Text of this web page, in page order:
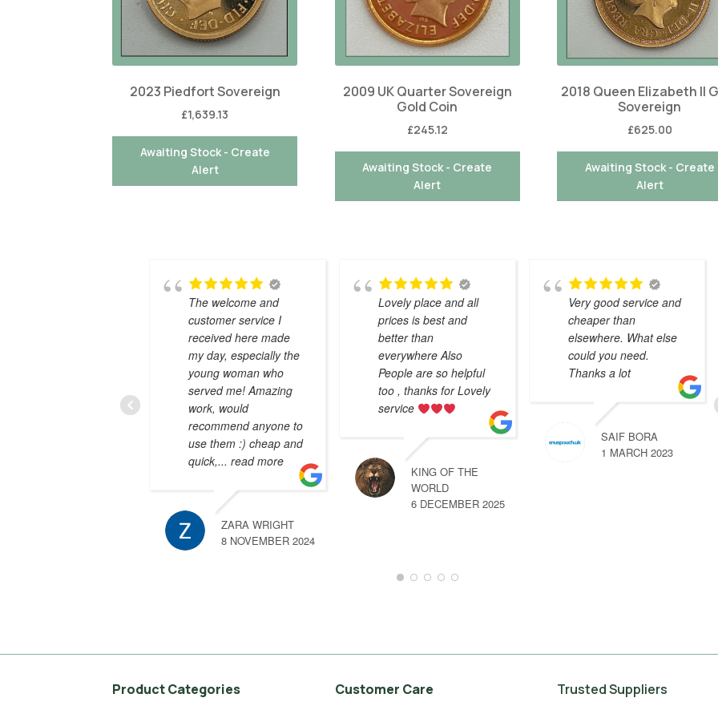
2023 Piedfort Sovereign
£1,639.13
Awaiting Stock - Create
Alert
2009 UK Quarter Sovereign
Gold Coin
£245.12
Awaiting Stock - Create
Alert
2018 Queen Elizabeth II
Sovereign
£625.00
Awaiting Stock - Create
Alert
The welcome and
customer service I
received here made
my day, especially the
young woman who
served me! Amazing
work, would
recommend anyone to
use them :) cheap and
quick,... read more
ZARA WRIGHT
8 NOVEMBER 2024
Lovely place and all
prices is best and
better than
everywhere Also
People are so helpful
too , thanks for Lovely
service
KING OF THE
WORLD
6 DECEMBER 2025
Very good service and
cheaper than
elsewhere. What else
could you need.
Thanks a lot
SAIF BORA
1 MARCH 2023
Product Categories Customer Care Trusted Suppliers